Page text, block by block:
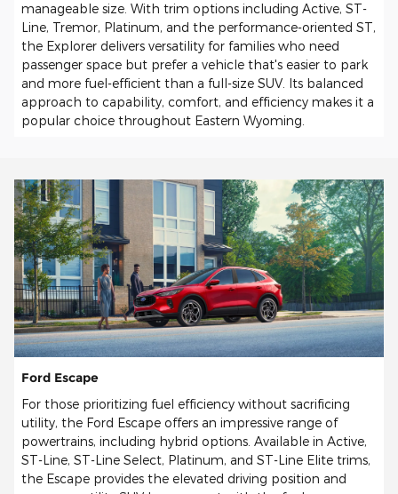
manageable size. With trim options including Active, ST-
Line, Tremor, Platinum, and the performance-oriented ST,
the Explorer delivers versatility for families who need
passenger space but prefer a vehicle that's easier to park
and more fuel-efficient than a full-size SUV. Its balanced
approach to capability, comfort, and efficiency makes it a
popular choice throughout Eastern Wyoming.
Ford Escape
For those prioritizing fuel efficiency without sacrificing
utility, the Ford Escape offers an impressive range of
powertrains, including hybrid options. Available in Active,
ST-Line, ST-Line Select, Platinum, and ST-Line Elite trims,
the Escape provides the elevated driving position and